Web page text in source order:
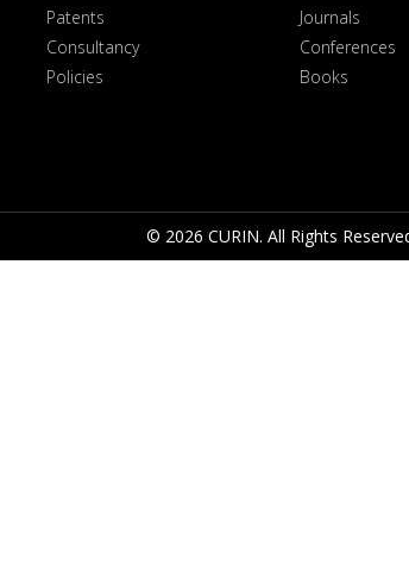
Patents
Consultancy
Policies
Journals
Conferences
Books
© 2026 CURIN. All Rights